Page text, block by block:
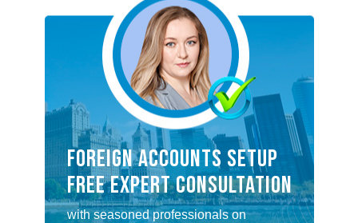
FOREIGN ACCOUNTS SETUP
FREE EXPERT CONSULTATION
with seasoned professionals on